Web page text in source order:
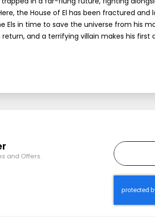
the House of El has been fractured and
Els in time to save the universe from his
and a terrifying villain makes his first
and Offers.